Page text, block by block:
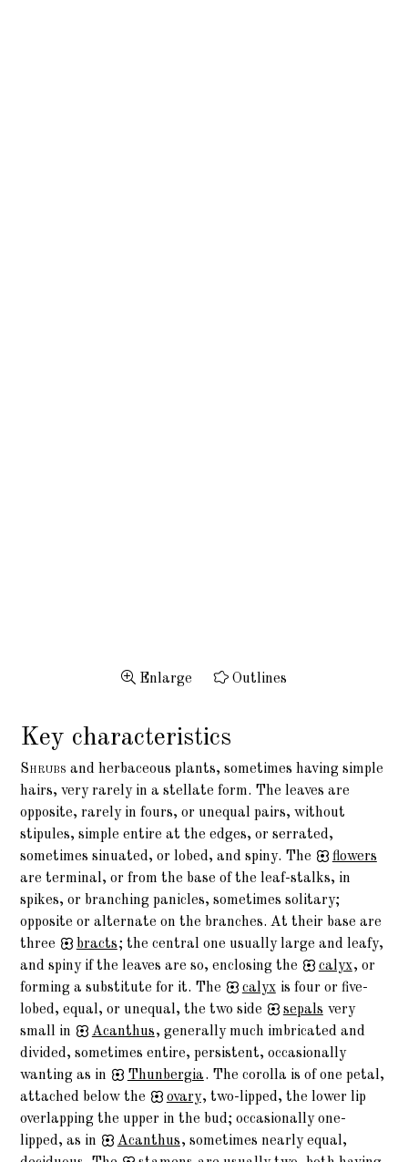
Enlarge Outlines
Key characteristics
Shrubs and herbaceous plants, sometimes having simple
hairs, very rarely in a stellate form. The leaves are
opposite, rarely in fours, or unequal pairs, without
stipules, simple entire at the edges, or serrated,
sometimes sinuated, or lobed, and spiny. The
flowers
are terminal, or from the base of the leaf-stalks, in
spikes, or branching panicles, sometimes solitary;
opposite or alternate on the branches. At their base are
three
bracts; the central one usually large and leafy,
and spiny if the leaves are so, enclosing the
calyx, or
forming a substitute for it. The
calyx is four or five-
lobed, equal, or unequal, the two side
sepals very
small in
Acanthus, generally much imbricated and
divided, sometimes entire, persistent, occasionally
wanting as in
Thunbergia. The corolla is of one petal,
attached below the
ovary, two-lipped, the lower lip
overlapping the upper in the bud; occasionally one-
lipped, as in
Acanthus, sometimes nearly equal,